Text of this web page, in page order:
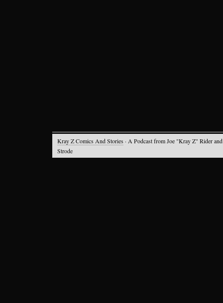
Kray Z Comics And Stories · A Podcast from Joe "Kray Z" Rider
Strode